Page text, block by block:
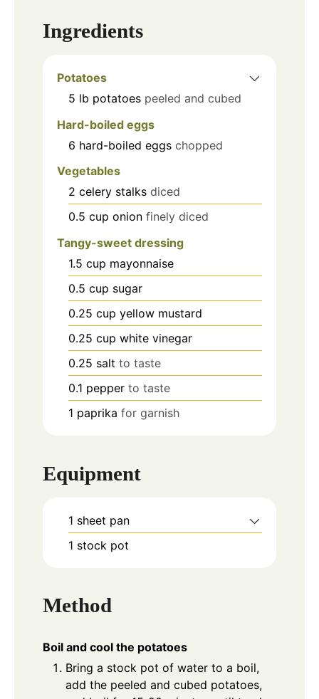
Ingredients
Potatoes
5 lb potatoes peeled and cubed
Hard-boiled eggs
6 hard-boiled eggs chopped
Vegetables
2 celery stalks diced
0.5 cup onion finely diced
Tangy-sweet dressing
1.5 cup mayonnaise
0.5 cup sugar
0.25 cup yellow mustard
0.25 cup white vinegar
0.25 salt to taste
0.1 pepper to taste
1 paprika for garnish
Equipment
1 sheet pan
1 stock pot
Method
Boil and cool the potatoes
Bring a stock pot of water to a boil,
add the peeled and cubed potatoes,